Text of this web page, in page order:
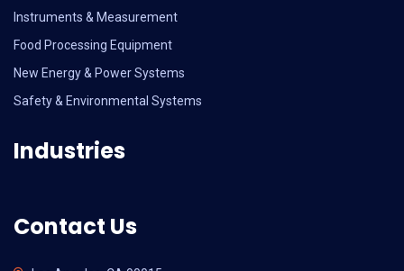
Instruments & Measurement
Food Processing Equipment
New Energy & Power Systems
Safety & Environmental Systems
Industries
Contact Us